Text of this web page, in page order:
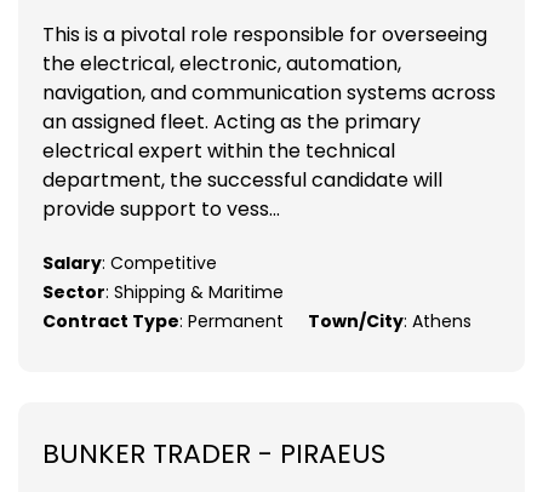
This is a pivotal role responsible for overseeing
the electrical, electronic, automation,
navigation, and communication systems across
an assigned fleet. Acting as the primary
electrical expert within the technical
department, the successful candidate will
provide support to vess...
Salary: Competitive
Sector: Shipping & Maritime
Contract Type: Permanent Town/City: Athens
BUNKER TRADER - PIRAEUS